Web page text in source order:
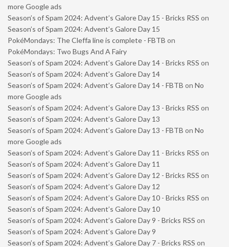
more Google ads
Season’s of Spam 2024: Advent’s Galore Day 15 - Bricks RSS on
Season’s of Spam 2024: Advent’s Galore Day 15
PokéMondays: The Cleffa line is complete - FBTB on
PokéMondays: Two Bugs And A Fairy
Season’s of Spam 2024: Advent’s Galore Day 14 - Bricks RSS on
Season’s of Spam 2024: Advent’s Galore Day 14
Season’s of Spam 2024: Advent’s Galore Day 14 - FBTB on No
more Google ads
Season’s of Spam 2024: Advent’s Galore Day 13 - Bricks RSS on
Season’s of Spam 2024: Advent’s Galore Day 13
Season’s of Spam 2024: Advent’s Galore Day 13 - FBTB on No
more Google ads
Season’s of Spam 2024: Advent’s Galore Day 11 - Bricks RSS on
Season’s of Spam 2024: Advent’s Galore Day 11
Season’s of Spam 2024: Advent’s Galore Day 12 - Bricks RSS on
Season’s of Spam 2024: Advent’s Galore Day 12
Season’s of Spam 2024: Advent’s Galore Day 10 - Bricks RSS on
Season’s of Spam 2024: Advent’s Galore Day 10
Season’s of Spam 2024: Advent’s Galore Day 9 - Bricks RSS on
Season’s of Spam 2024: Advent’s Galore Day 9
Season’s of Spam 2024: Advent’s Galore Day 7 - Bricks RSS on